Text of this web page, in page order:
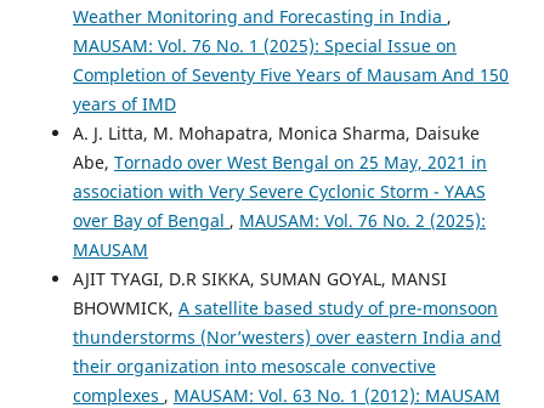
Weather Monitoring and Forecasting in India ,
MAUSAM: Vol. 76 No. 1 (2025): Special Issue on
Completion of Seventy Five Years of Mausam And 150
years of IMD
A. J. Litta, M. Mohapatra, Monica Sharma, Daisuke
Abe, Tornado over West Bengal on 25 May, 2021 in
association with Very Severe Cyclonic Storm - YAAS
over Bay of Bengal , MAUSAM: Vol. 76 No. 2 (2025):
MAUSAM
AJIT TYAGI, D.R SIKKA, SUMAN GOYAL, MANSI
BHOWMICK, A satellite based study of pre-monsoon
thunderstorms (Nor’westers) over eastern India and
their organization into mesoscale convective
complexes , MAUSAM: Vol. 63 No. 1 (2012): MAUSAM